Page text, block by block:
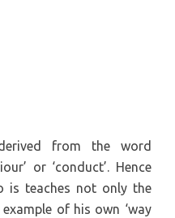
from the word
or ‘conduct’. Hence
is teaches not only the
of his own ‘way